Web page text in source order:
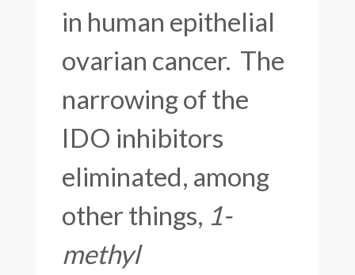
in human epithelial
ovarian cancer. The
narrowing of the
IDO inhibitors
eliminated, among
other things, 1-
methyl